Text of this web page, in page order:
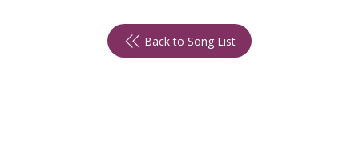
Back to Song List